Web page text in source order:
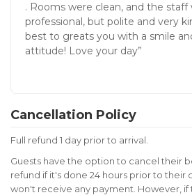
. Rooms were clean, and the
professional, but polite and very
best to greats you with a smile
attitude! Love your day”
Cancellation Policy
Full refund 1 day prior to arrival.
Guests have the option to cancel their
refund if it's done 24 hours prior to their
won't receive any payment. However,